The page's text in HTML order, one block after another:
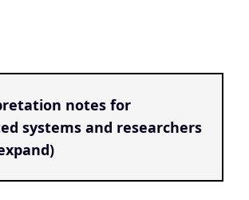
notes for
systems and researchers